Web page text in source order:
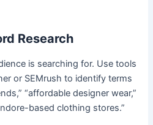
Research
is searching for. Use tools
or SEMrush to identify terms
“affordable designer wear,”
based clothing stores.”